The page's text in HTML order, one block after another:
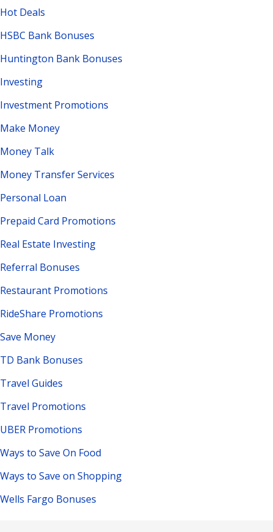
Hot Deals
HSBC Bank Bonuses
Huntington Bank Bonuses
Investing
Investment Promotions
Make Money
Money Talk
Money Transfer Services
Personal Loan
Prepaid Card Promotions
Real Estate Investing
Referral Bonuses
Restaurant Promotions
RideShare Promotions
Save Money
TD Bank Bonuses
Travel Guides
Travel Promotions
UBER Promotions
Ways to Save On Food
Ways to Save on Shopping
Wells Fargo Bonuses